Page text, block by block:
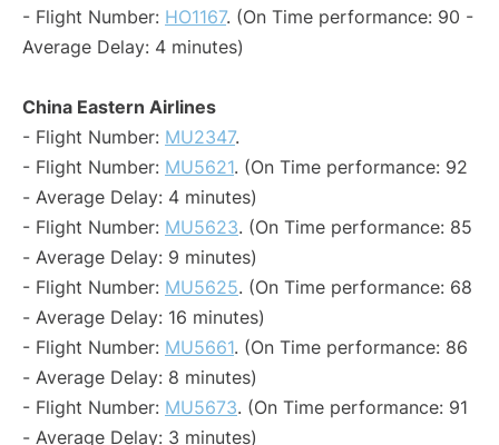
- Flight Number: HO1167. (On Time performance: 90 -
Average Delay: 4 minutes)
China Eastern Airlines
- Flight Number: MU2347.
- Flight Number: MU5621. (On Time performance: 92
- Average Delay: 4 minutes)
- Flight Number: MU5623. (On Time performance: 85
- Average Delay: 9 minutes)
- Flight Number: MU5625. (On Time performance: 68
- Average Delay: 16 minutes)
- Flight Number: MU5661. (On Time performance: 86
- Average Delay: 8 minutes)
- Flight Number: MU5673. (On Time performance: 91
- Average Delay: 3 minutes)